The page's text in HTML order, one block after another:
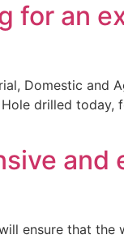
for an
Domestic and
drilled
ensure that